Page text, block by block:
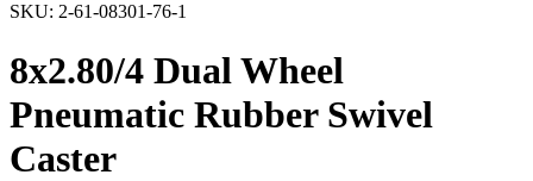
SKU: 2-61-08301-76-1
8x2.80/4 Dual Wheel
Pneumatic Rubber Swivel
Caster